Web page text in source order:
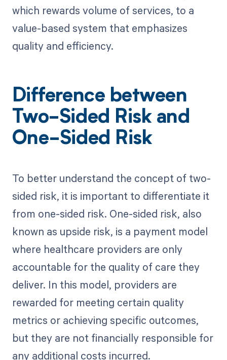
which rewards volume of services, to a
value-based system that emphasizes
quality and efficiency.
Difference between
Two-Sided Risk and
One-Sided Risk
To better understand the concept of two-
sided risk, it is important to differentiate it
from one-sided risk. One-sided risk, also
known as upside risk, is a payment model
where healthcare providers are only
accountable for the quality of care they
deliver. In this model, providers are
rewarded for meeting certain quality
metrics or achieving specific outcomes,
but they are not financially responsible for
any additional costs incurred.